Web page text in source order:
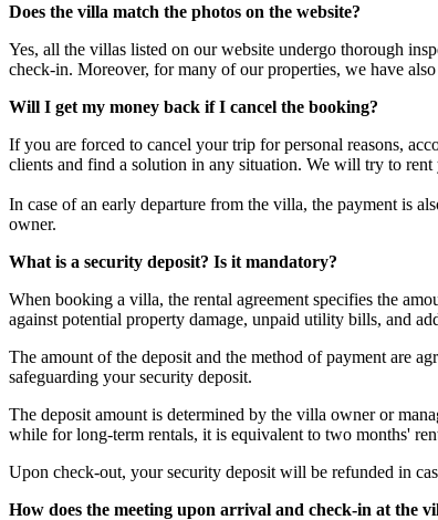
Does the villa match the photos on the website?
Yes, all the villas listed on our website undergo thorough
check-in. Moreover, for many of our properties, we have
Will I get my money back if I cancel the booking?
If you are forced to cancel your trip for personal reasons,
clients and find a solution in any situation. We will try to
In case of an early departure from the villa, the payment is
owner.
What is a security deposit? Is it mandatory?
When booking a villa, the rental agreement specifies the
against potential property damage, unpaid utility bills, and
The amount of the deposit and the method of payment are
safeguarding your security deposit.
The deposit amount is determined by the villa owner or
while for long-term rentals, it is equivalent to two months'
Upon check-out, your security deposit will be refunded in
How does the meeting upon arrival and check-in at the